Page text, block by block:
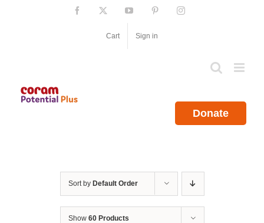
Facebook YouTube PinterestInstagram
Cart Sign in
Donate
Sort by Default Order
Show 60 Products